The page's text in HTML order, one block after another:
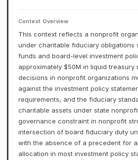
Context Overview
This context reflects a nonprofit
under charitable fiduciary obligations
funds and board-level investment
approximately $50M in liquid treasury
decisions in nonprofit organizations
against the investment policy
requirements, and the fiduciary
charitable assets under state
governance constraint in nonprofit
intersection of board fiduciary duty
with the absence of a precedent for
allocation in most investment policy